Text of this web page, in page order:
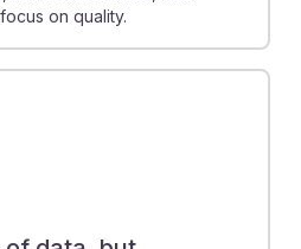
on quality.